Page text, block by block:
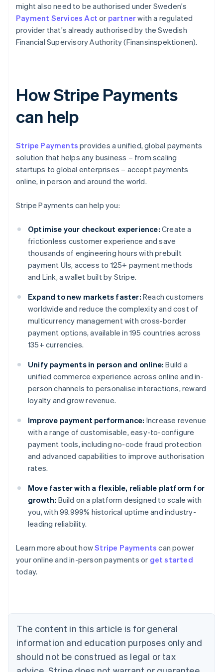
might also need to be authorised under Sweden's
Payment Services Act or partnerwith a regulated
provider that's already authorised by the Swedish
Financial Supervisory Authority (Finansinspektionen).
How Stripe Payments
can help
Stripe Payments provides a unified, global payments
solution that helps any business – from scaling
startups to global enterprises – accept payments
online, in person and around the world.
Stripe Payments can help you:
Optimise your checkout experience: Create a
frictionless customer experience and save
thousands of engineering hours with prebuilt
payment UIs, access to 125+ payment methods
and Link, a wallet built by Stripe.
Expand to new markets faster: Reach customers
worldwide and reduce the complexity and cost of
multicurrency management with cross-border
payment options, available in 195 countries across
135+ currencies.
Unify payments in person and online: Build a
unified commerce experience across online and in-
person channels to personalise interactions, reward
loyalty and grow revenue.
Improve payment performance: Increase revenue
with a range of customisable, easy-to-configure
payment tools, including no-code fraud protection
and advanced capabilities to improve authorisation
rates.
Move faster with a flexible, reliable platform for
growth: Build on a platform designed to scale with
you, with 99.999% historical uptime and industry-
leading reliability.
Learn more about howStripe Payments can power
your online and in-person payments or get started
today.
The content in this article is for general
information and education purposes only and
should not be construed as legal or tax
Australia
English
Austria
Brazil
Bulgaria
English
Canada
English Français